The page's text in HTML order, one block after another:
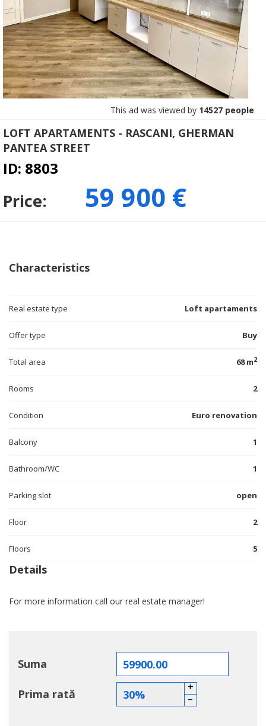
This ad was viewed by 14527 people
LOFT APARTAMENTS - RASCANI, GHERMAN
PANTEA STREET
ID: 8803
Price: 59 900 €
Characteristics
Real estate type Loft apartaments
Offer type Buy
Total area 68 m2
Rooms 2
Condition Euro renovation
Balcony 1
Bathroom/WC 1
Parking slot open
Floor 2
Floors 5
Details
For more information call our real estate manager!
Suma
Prima rată
+
–